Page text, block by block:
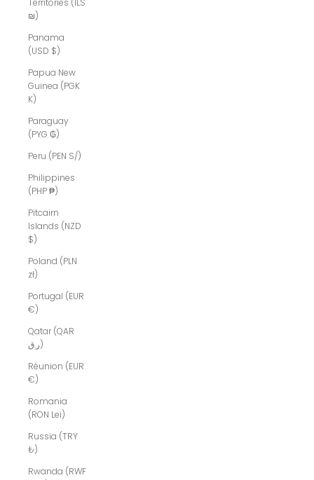
Territories (ILS
₪)
Panama
(USD $)
Papua New
Guinea (PGK
K)
Paraguay
(PYG ₲)
Peru (PEN S/)
Philippines
(PHP ₱)
Pitcairn
Islands (NZD
$)
Poland (PLN
zł)
Portugal (EUR
€)
Qatar (QAR
ر.ق)
Réunion (EUR
€)
Romania
(RON Lei)
Russia (TRY
₺)
Rwanda (RWF